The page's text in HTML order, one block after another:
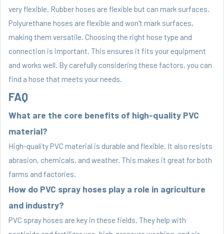
very flexible. Rubber hoses are flexible but can mark surfaces.
Polyurethane hoses are flexible and won't mark surfaces,
making them versatile. Choosing the right hose type and
connection is important. This ensures it fits your equipment
and works well. By carefully considering these factors, you can
find a hose that meets your needs.
FAQ
What are the core benefits of high-quality PVC
material?
High-quality PVC material is durable and flexible. It also resists
abrasion, chemicals, and weather. This makes it great for both
farms and factories.
How do PVC spray hoses play a role in agriculture
and industry?
PVC spray hoses are key in these fields. They help with